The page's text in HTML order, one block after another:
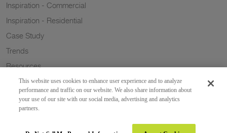
Inspiration - Commercial
Inspiration - Residential
Case Study
Trends
Resources
Sustainability
This website uses cookies to enhance user experience and to analyze
performance and traffic on our website. We also share information about
your use of our site with our social media, advertising and analytics
partners.